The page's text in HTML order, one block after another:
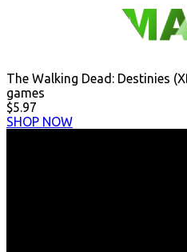
The Walking Dead: Destinies
games
$5.97
SHOP NOW